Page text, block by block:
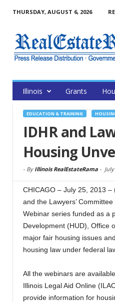
THURSDAY, AUGUST 6, 2026
Illinois Grants
EDUCATION & TRAINING
IDHR and
Housing
- By Illinois RealEstateRama-
CHICAGO – July 25, 2013
and the Lawyers’
Webinar series funded as a
Development (HUD), Office
major fair housing issues
housing law under federal
All the webinars are
Illinois Legal Aid Online
provide information for